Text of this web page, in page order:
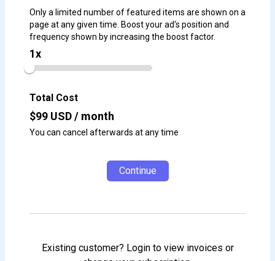
Only a limited number of featured items are shown on a
page at any given time. Boost your ad's position and
frequency shown by increasing the boost factor.
1x
Total Cost
$99 USD / month
You can cancel afterwards at any time
Continue
Existing customer? Login to view invoices or